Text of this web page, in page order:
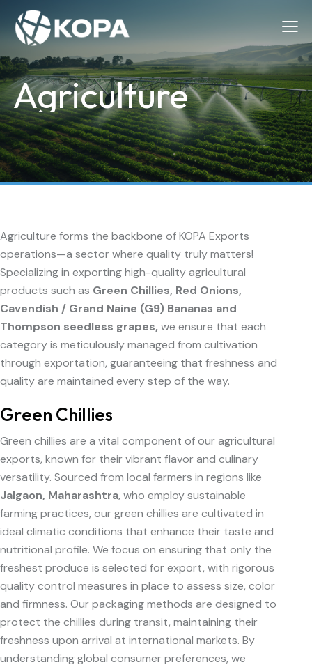
Agriculture
Agriculture forms the backbone of KOPA Exports
operations—a sector where quality truly matters!
Specializing in exporting high-quality agricultural
products such as Green Chillies, Red Onions,
Cavendish / Grand Naine (G9) Bananas and
Thompson seedless grapes, we ensure that each
category is meticulously managed from cultivation
through exportation, guaranteeing that freshness and
quality are maintained every step of the way.
Green Chillies
Green chillies are a vital component of our agricultural
exports, known for their vibrant flavor and culinary
versatility. Sourced from local farmers in regions like
Jalgaon, Maharashtra, who employ sustainable
farming practices, our green chillies are cultivated in
ideal climatic conditions that enhance their taste and
nutritional profile. We focus on ensuring that only the
freshest produce is selected for export, with rigorous
quality control measures in place to assess size, color
and firmness. Our packaging methods are designed to
protect the chillies during transit, maintaining their
freshness upon arrival at international markets. By
understanding global consumer preferences, we